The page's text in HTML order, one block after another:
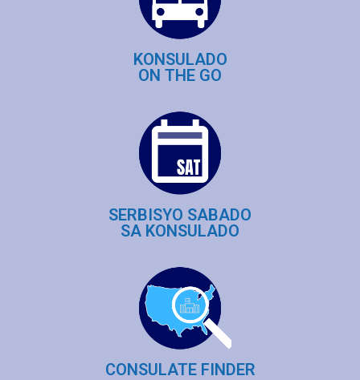
KONSULADO
ON THE GO
SERBISYO SABADO
SA KONSULADO
CONSULATE FINDER